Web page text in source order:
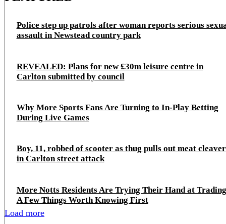
Police step up patrols after woman reports serious
assault in Newstead country park
REVEALED: Plans for new £30m leisure centre in
Carlton submitted by council
Why More Sports Fans Are Turning to In-Play Betting
During Live Games
Boy, 11, robbed of scooter as thug pulls out meat cleaver
in Carlton street attack
More Notts Residents Are Trying Their Hand at
A Few Things Worth Knowing First
Load more